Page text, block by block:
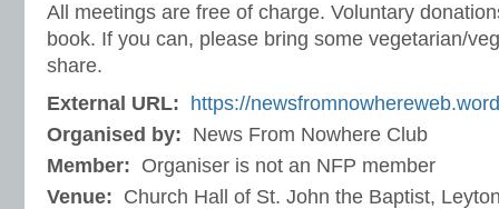
All meetings are free of charge. Voluntary
book. If you can, please bring some vegetarian/
share.
External URL:
https://
Organised by: News From Nowhere Club
Member: Organiser is not an NFP member
Venue: Church Hall of St. John the Baptist,